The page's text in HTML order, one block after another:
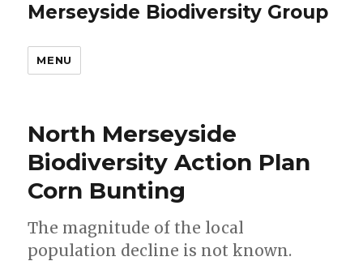
Merseyside Biodiversity Group
MENU
North Merseyside
Biodiversity Action Plan
Corn Bunting
The magnitude of the local
population decline is not known.